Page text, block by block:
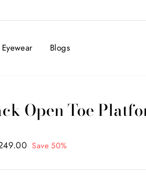
Eyewear Blogs
Open Toe
Save 50%